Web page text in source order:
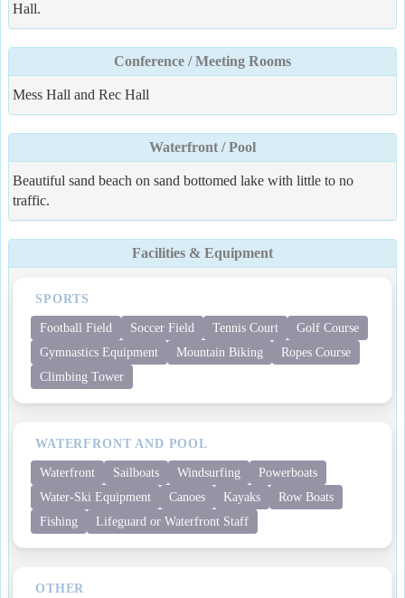
Hall.
Conference / Meeting Rooms
Mess Hall and Rec Hall
Waterfront / Pool
Beautiful sand beach on sand bottomed lake with little to no
traffic.
Facilities & Equipment
SPORTS
Football Field Soccer Field Tennis Court
Golf Course
Gymnastics Equipment
Mountain Biking
Ropes Course
Climbing Tower
WATERFRONT AND POOL
Waterfront Sailboats Windsurfing
Powerboats
Water-Ski Equipment
Canoes Kayaks
Row Boats
Fishing
Lifeguard or Waterfront Staff
OTHER